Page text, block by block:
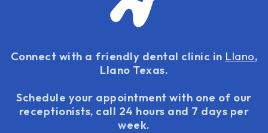
Connect with a friendly dental clinic in Llano,
Llano Texas.
Schedule your appointment with one of our
receptionists, call 24 hours and 7 days per
week.